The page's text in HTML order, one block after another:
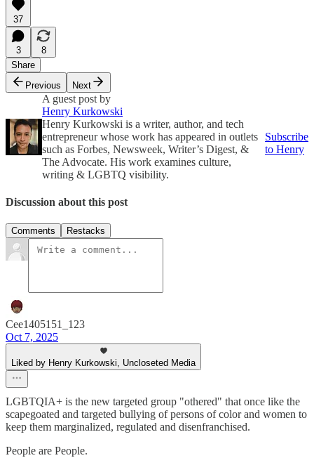
37
3
8
Share
Previous
Next
A guest post by
Henry Kurkowski
Henry Kurkowski is a writer, author, and tech
entrepreneur whose work has appeared in outlets
such as Forbes, Newsweek, Writer’s Digest, &
The Advocate. His work examines culture,
writing & LGBTQ visibility.
Subscribe
to Henry
Discussion about this post
Comments Restacks
Cee1405151_123
Oct 7, 2025
Liked by Henry Kurkowski, Uncloseted Media
LGBTQIA+ is the new targeted group "othered" that once like the
scapegoated and targeted bullying of persons of color and women to
keep them marginalized, regulated and disenfranchised.
People are People.